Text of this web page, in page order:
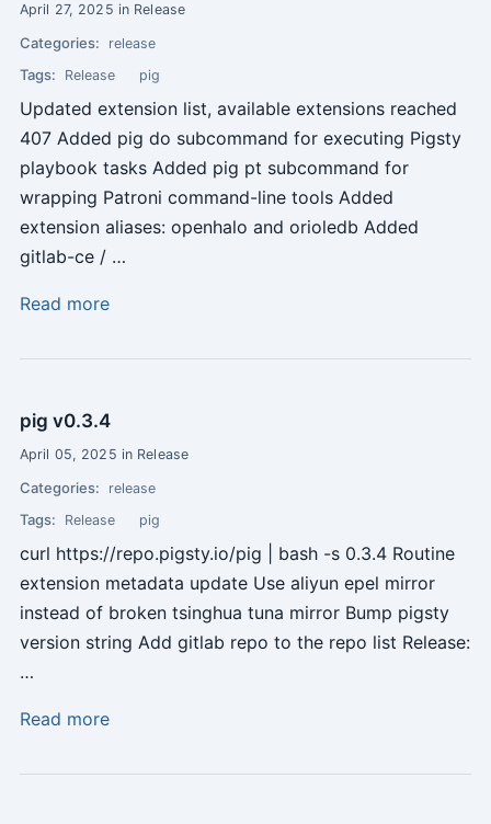
April 27, 2025 in Release
Categories: release
Tags: Release pig
Updated extension list, available extensions reached
407 Added pig do subcommand for executing Pigsty
playbook tasks Added pig pt subcommand for
wrapping Patroni command-line tools Added
extension aliases: openhalo and orioledb Added
gitlab-ce / …
Read more
pig v0.3.4
April 05, 2025 in Release
Categories: release
Tags: Release pig
curl https://repo.pigsty.io/pig | bash -s 0.3.4 Routine
extension metadata update Use aliyun epel mirror
instead of broken tsinghua tuna mirror Bump pigsty
version string Add gitlab repo to the repo list Release:
…
Read more